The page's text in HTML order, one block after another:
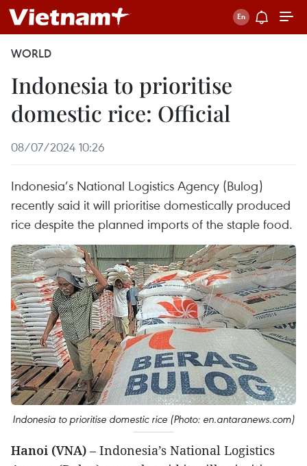
WORLD
Indonesia to prioritise
domestic rice: Official
08/07/2024 10:26
Indonesia’s National Logistics Agency (Bulog)
recently said it will prioritise domestically produced
rice despite the planned imports of the staple food.
Indonesia to prioritise domestic rice (Photo: en.antaranews.com)
Hanoi (VNA) – Indonesia’s National Logistics